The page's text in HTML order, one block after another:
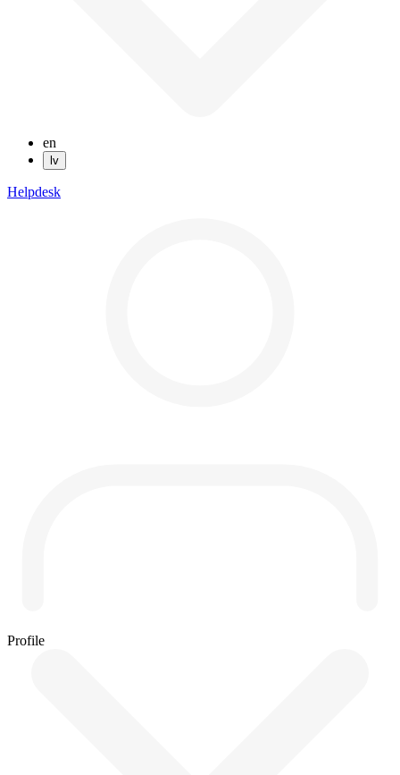
en
lv
Helpdesk
Profile